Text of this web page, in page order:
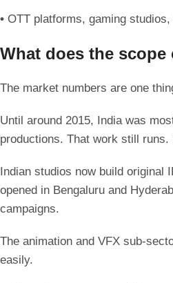
• OTT platforms, gaming
What does the
The market numbers are one
Until around 2015, India was
productions. That work still
Indian studios now build original
opened in Bengaluru and
campaigns.
The animation and VFX sub-
easily.